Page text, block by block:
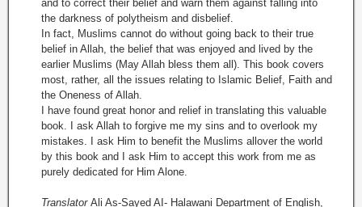
and to correct their belief and warn them against falling into
the darkness of polytheism and disbelief.
In fact, Muslims cannot do without going back to their true
belief in Allah, the belief that was enjoyed and lived by the
earlier Muslims (May Allah bless them all). This book covers
most, rather, all the issues relating to Islamic Belief, Faith and
the Oneness of Allah.
I have found great honor and relief in translating this valuable
book. I ask Allah to forgive me my sins and to overlook my
mistakes. I ask Him to benefit the Muslims allover the world
by this book and I ask Him to accept this work from me as
purely dedicated for Him Alone.
Translator Ali As-Sayed AI- Halawani Department of English,